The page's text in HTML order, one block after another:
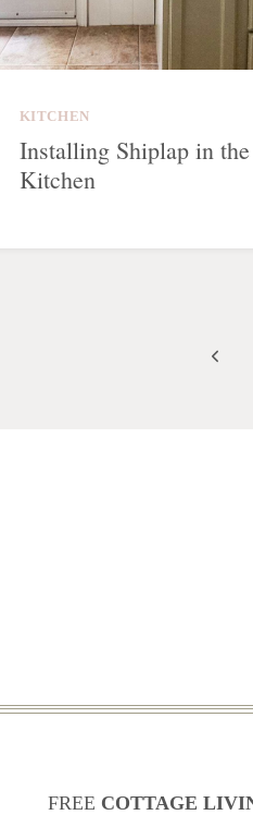
KITCHEN
Installing Shiplap in the
Kitchen
FREE COTTAGE